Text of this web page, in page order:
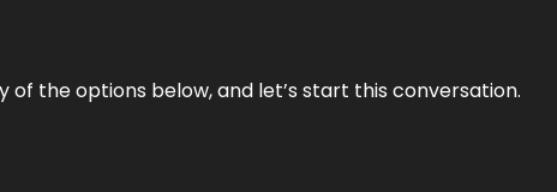
the options below, and let’s start this conversation.